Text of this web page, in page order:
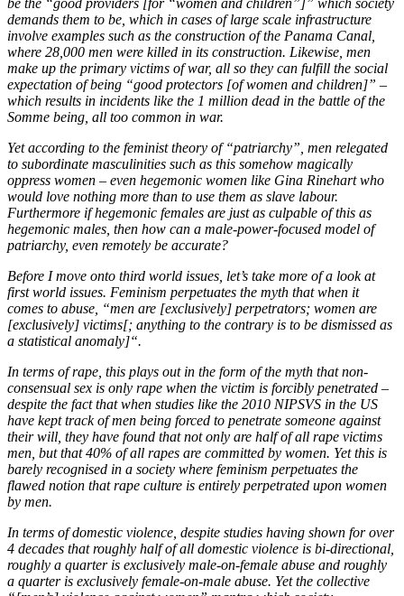
be the “good providers [for “women and children”]” which society
demands them to be, which in cases of large scale infrastructure
involve examples such as the construction of the Panama Canal,
where 28,000 men were killed in its construction. Likewise, men
make up the primary victims of war, all so they can fulfill the social
expectation of being “good protectors [of women and children]” –
which results in incidents like the 1 million dead in the battle of the
Somme being, all too common in war.
Yet according to the feminist theory of “patriarchy”, men relegated
to subordinate masculinities such as this somehow magically
oppress women – even hegemonic women like Gina Rinehart who
would love nothing more than to use them as slave labour.
Furthermore if hegemonic females are just as culpable of this as
hegemonic males, then how can a male-power-focused model of
patriarchy, even remotely be accurate?
Before I move onto third world issues, let’s take more of a look at
first world issues. Feminism perpetuates the myth that when it
comes to abuse, “men are [exclusively] perpetrators; women are
[exclusively] victims[; anything to the contrary is to be dismissed as
a statistical anomaly]“.
In terms of rape, this plays out in the form of the myth that non-
consensual sex is only rape when the victim is forcibly penetrated –
despite the fact that when studies like the 2010 NIPSVS in the US
have kept track of men being forced to penetrate someone against
their will, they have found that not only are half of all rape victims
men, but that 40% of all rapes are committed by women. Yet this is
barely recognised in a society where feminism perpetuates the
flawed notion that rape culture is entirely perpetrated upon women
by men.
In terms of domestic violence, despite studies having shown for over
4 decades that roughly half of all domestic violence is bi-directional,
roughly a quarter is exclusively male-on-female abuse and roughly
a quarter is exclusively female-on-male abuse. Yet the collective